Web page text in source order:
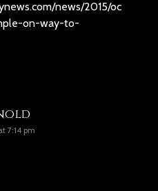
news/2015/oc
on-way-to-
7:14 pm